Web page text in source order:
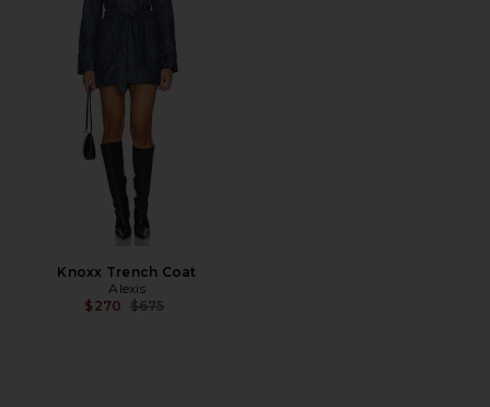
Knoxx Trench Coat
Alexis
$270 Previous price:
$675